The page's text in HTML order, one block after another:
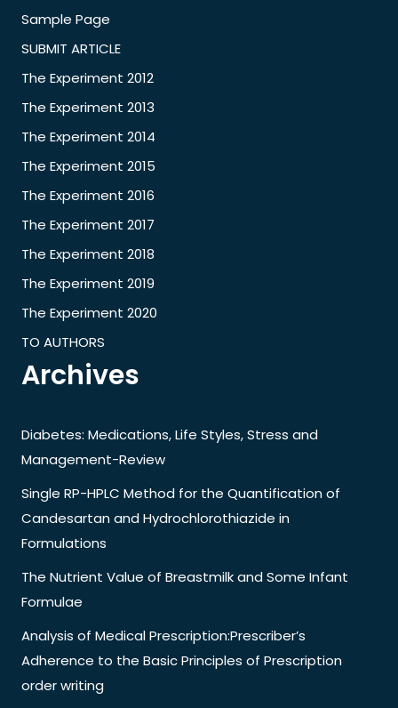
Sample Page
SUBMIT ARTICLE
The Experiment 2012
The Experiment 2013
The Experiment 2014
The Experiment 2015
The Experiment 2016
The Experiment 2017
The Experiment 2018
The Experiment 2019
The Experiment 2020
TO AUTHORS
Archives
Diabetes: Medications, Life Styles, Stress and
Management-Review
Single RP-HPLC Method for the Quantification of
Candesartan and Hydrochlorothiazide in
Formulations
The Nutrient Value of Breastmilk and Some Infant
Formulae
Analysis of Medical Prescription:Prescriber’s
Adherence to the Basic Principles of Prescription
order writing